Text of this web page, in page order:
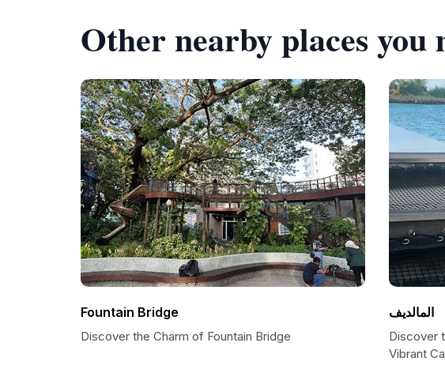
Other nearby places
Fountain Bridge
Discover the Charm of Fountain Bridge
المالديف
Discover
Vibrant